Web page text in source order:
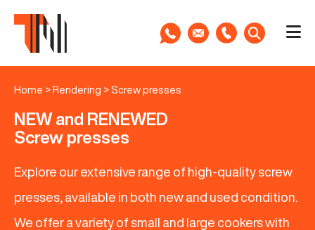
Home > Rendering > Screw presses
NEW and RENEWED
Screw presses
Explore our extensive range of high-quality screw
presses, available in both new and used condition.
We offer a variety of small and large cookers with